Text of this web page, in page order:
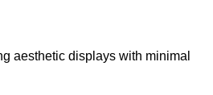
aesthetic displays with minimal